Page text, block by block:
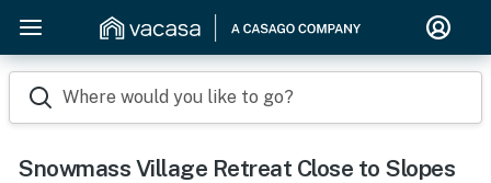
Where would you like to go?
Snowmass Village Retreat Close to Slopes